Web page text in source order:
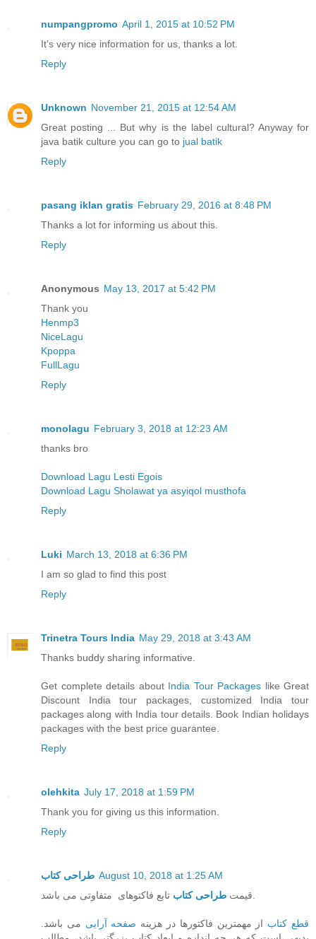
numpangpromo April 1, 2015 at 10:52 PM
It's very nice information for us, thanks a lot.
Reply
Unknown November 21, 2015 at 12:54 AM
Great posting ... But why is the label cultural? Anyway for
java batik culture you can go to jual batik
Reply
pasang iklan gratis February 29, 2016 at 8:48 PM
Thanks a lot for informing us about this.
Reply
Anonymous May 13, 2017 at 5:42 PM
Thank you
Henmp3
NiceLagu
Kpoppa
FullLagu
Reply
monolagu February 3, 2018 at 12:23 AM
thanks bro
Download Lagu Lesti Egois
Download Lagu Sholawat ya asyiqol musthofa
Reply
Luki March 13, 2018 at 6:36 PM
I am so glad to find this post
Reply
Trinetra Tours India May 29, 2018 at 3:43 AM
Thanks buddy sharing informative.
Get complete details about India Tour Packages like Great
Discount India tour packages, customized India tour
packages along with India tour details. Book Indian holidays
packages with the best price guarantee.
Reply
olehkita July 17, 2018 at 1:59 PM
Thank you for giving us this information.
Reply
طراحی کتاب August 10, 2018 at 1:25 AM
قیمت طراحی کتاب
قطع کتاب از مهمترین فاکتورها در هزینه صفحه آرایی می باشد.